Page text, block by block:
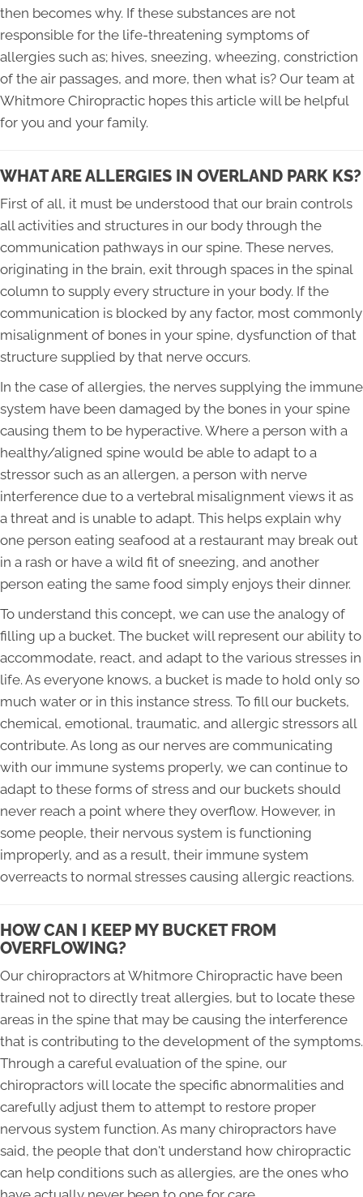
then becomes why. If these substances are not
responsible for the life-threatening symptoms of
allergies such as; hives, sneezing, wheezing, constriction
of the air passages, and more, then what is? Our team at
Whitmore Chiropractic hopes this article will be helpful
for you and your family.
WHAT ARE ALLERGIES IN OVERLAND PARK KS?
First of all, it must be understood that our brain controls
all activities and structures in our body through the
communication pathways in our spine. These nerves,
originating in the brain, exit through spaces in the spinal
column to supply every structure in your body. If the
communication is blocked by any factor, most commonly
misalignment of bones in your spine, dysfunction of that
structure supplied by that nerve occurs.
In the case of allergies, the nerves supplying the immune
system have been damaged by the bones in your spine
causing them to be hyperactive. Where a person with a
healthy/aligned spine would be able to adapt to a
stressor such as an allergen, a person with nerve
interference due to a vertebral misalignment views it as
a threat and is unable to adapt. This helps explain why
one person eating seafood at a restaurant may break out
in a rash or have a wild fit of sneezing, and another
person eating the same food simply enjoys their dinner.
To understand this concept, we can use the analogy of
filling up a bucket. The bucket will represent our ability to
accommodate, react, and adapt to the various stresses in
life. As everyone knows, a bucket is made to hold only so
much water or in this instance stress. To fill our buckets,
chemical, emotional, traumatic, and allergic stressors all
contribute. As long as our nerves are communicating
with our immune systems properly, we can continue to
adapt to these forms of stress and our buckets should
never reach a point where they overflow. However, in
some people, their nervous system is functioning
improperly, and as a result, their immune system
overreacts to normal stresses causing allergic reactions.
HOW CAN I KEEP MY BUCKET FROM
OVERFLOWING?
Our chiropractors at Whitmore Chiropractic have been
trained not to directly treat allergies, but to locate these
areas in the spine that may be causing the interference
that is contributing to the development of the symptoms.
Through a careful evaluation of the spine, our
chiropractors will locate the specific abnormalities and
carefully adjust them to attempt to restore proper
nervous system function. As many chiropractors have
said, the people that don't understand how chiropractic
can help conditions such as allergies, are the ones who